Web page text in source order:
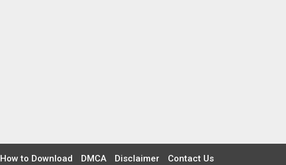
How to Download DMCA Disclaimer Contact Us